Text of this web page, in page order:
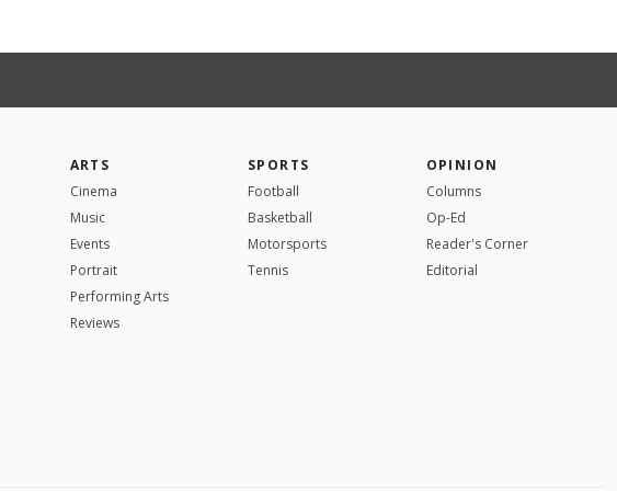
ARTS
Cinema
Music
Events
Portrait
Performing Arts
Reviews
SPORTS
Football
Basketball
Motorsports
Tennis
OPINION
Columns
Op-Ed
Reader's Corner
Editorial